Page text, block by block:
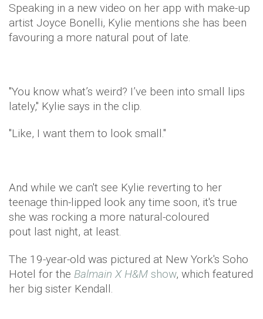
Speaking in a new video on her app with make-up
artist Joyce Bonelli, Kylie mentions she has been
favouring a more natural pout of late.
"You know what’s weird? I’ve been into small lips
lately," Kylie says in the clip.
"Like, I want them to look small."
And while we can't see Kylie reverting to her
teenage thin-lipped look any time soon, it's true
she was rocking a more natural-coloured
pout last night, at least.
The 19-year-old was pictured at New York's Soho
Hotel for the Balmain X H&M show, which featured
her big sister Kendall.